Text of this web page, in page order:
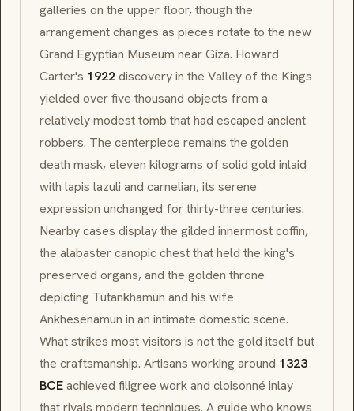
galleries on the upper floor, though the
arrangement changes as pieces rotate to the new
Grand Egyptian Museum near Giza. Howard
Carter's 1922discovery in the Valley of the Kings
yielded over five thousand objects from a
relatively modest tomb that had escaped ancient
robbers. The centerpiece remains the golden
death mask, eleven kilograms of solid gold inlaid
with lapis lazuli and carnelian, its serene
expression unchanged for thirty-three centuries.
Nearby cases display the gilded innermost coffin,
the alabaster canopic chest that held the king's
preserved organs, and the golden throne
depicting Tutankhamun and his wife
Ankhesenamun in an intimate domestic scene.
What strikes most visitors is not the gold itself but
the craftsmanship. Artisans working around 1323
BCEachieved filigree work and cloisonné inlay
that rivals modern techniques. A guide who knows